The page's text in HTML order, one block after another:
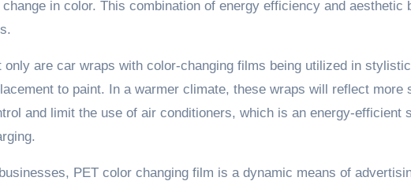
change in color. This combination of energy efficiency and
only are car wraps with color-changing films being utilized in
to paint. In a warmer climate, these wraps will reflect more
and limit the use of air conditioners, which is an energy-efficient
PET color changing film is a dynamic means of